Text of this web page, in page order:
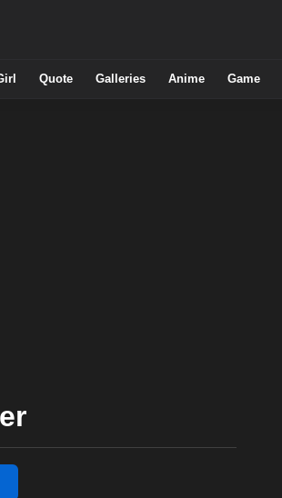
Quote Galleries Anime Game